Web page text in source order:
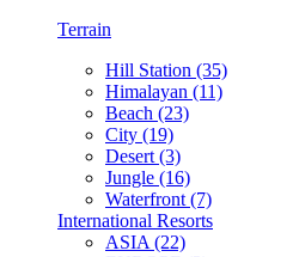
Terrain
Hill Station (35)
Himalayan (11)
Beach (23)
City (19)
Desert (3)
Jungle (16)
Waterfront (7)
International Resorts
ASIA (22)